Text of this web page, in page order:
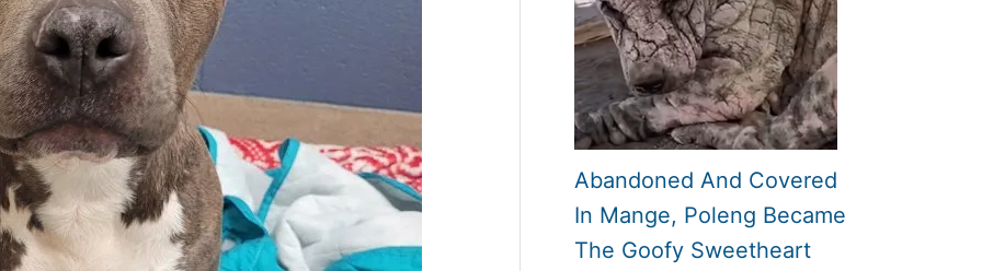
Abandoned And Covered
In Mange, Poleng Became
The Goofy Sweetheart